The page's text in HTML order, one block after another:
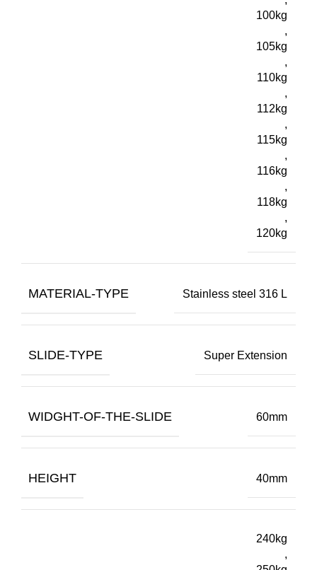
100kg
,
105kg
,
110kg
,
112kg
,
115kg
,
116kg
,
118kg
,
120kg
MATERIAL-TYPE Stainless steel 316 L
SLIDE-TYPE Super Extension
WIDGHT-OF-THE-SLIDE 60mm
HEIGHT 40mm
240kg
,